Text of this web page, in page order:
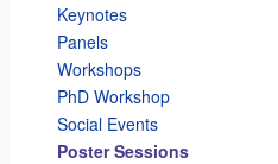
Keynotes
Panels
Workshops
PhD Workshop
Social Events
Poster Sessions